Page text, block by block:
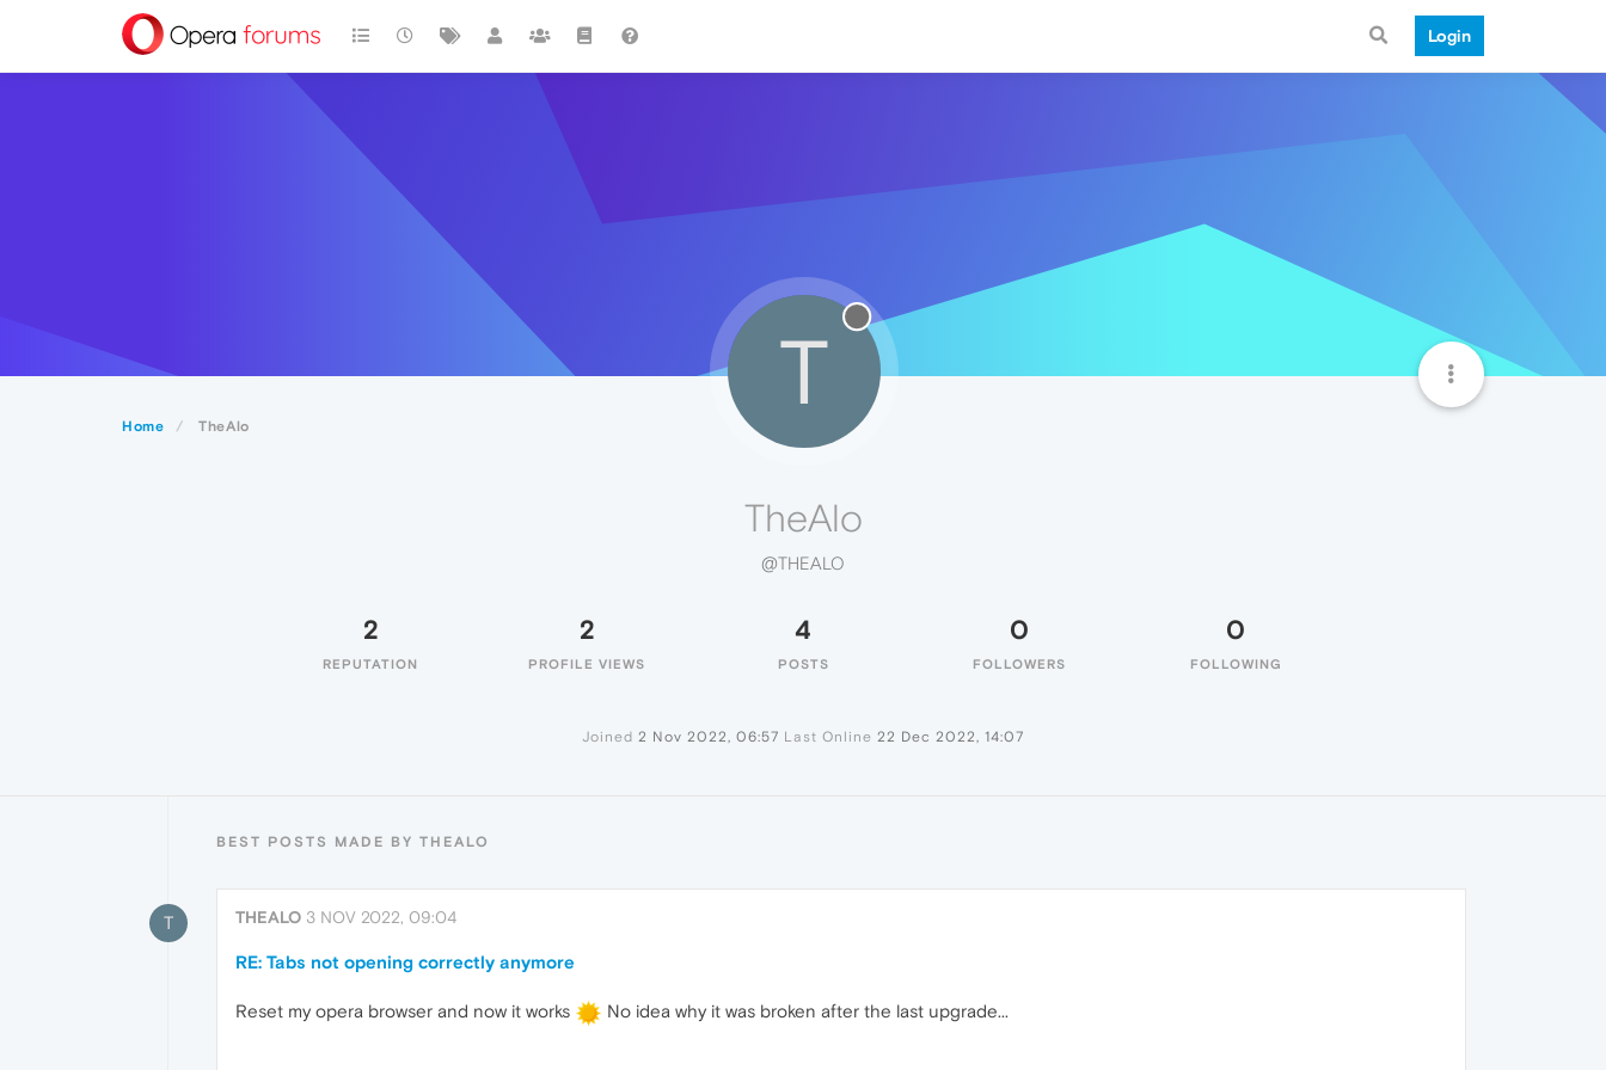
Login
Home TheAlo
T
TheAlo
@THEALO
2
REPUTATION
2
PROFILE VIEWS
4
POSTS
0
FOLLOWERS
0
FOLLOWING
Joined 2 Nov 2022, 06:57 Last Online 22 Dec 2022, 14:07
BEST POSTS MADE BY THEALO
T THEALO 3 NOV 2022, 09:04
RE: Tabs not opening correctly anymore
Reset my opera browser and now it works No idea why it was broken after the last upgrade...